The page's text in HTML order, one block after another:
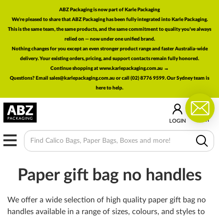
ABZ Packaging is now part of Karle Packaging
We're pleased to share that ABZ Packaging has been fully integrated into Karle Packaging.
This is the same team, the same products, and the same commitment to quality you've always
relied on — now under one unified brand.
Nothing changes for you except an even stronger product range and faster Australia-wide
delivery. Your existing orders, pricing, and support contacts remain fully honored.
Continue shopping at www.karlepackaging.com.au →
Questions? Email sales@karlepackaging.com.au or call (02) 8776 9599. Our Sydney team is
here to help.
MENU
LOGIN
0
CART
Paper gift bag no handles
We offer a wide selection of high quality paper gift bag no
handles available in a range of sizes, colours, and styles to